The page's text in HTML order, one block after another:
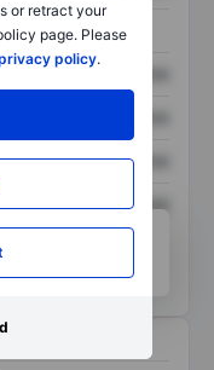
or retract your
page. Please
policy.
XXXXXXX
XXXXXXX